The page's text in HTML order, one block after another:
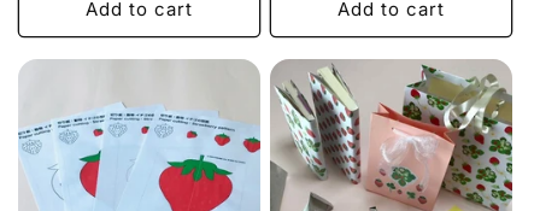
Add to cart Add to cart